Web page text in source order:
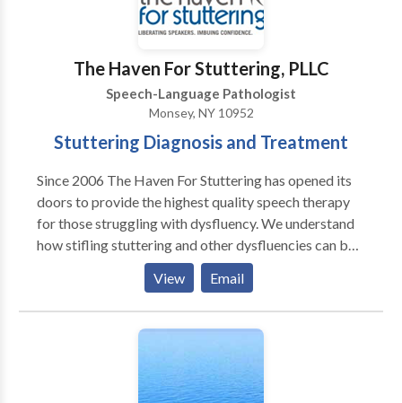
therapy sessions. We collaborate closely with all
professionals - physicians, specialists, and other
The Haven For Stuttering, PLLC
Speech-Language Pathologist
Monsey, NY 10952
Stuttering Diagnosis and Treatment
Since 2006 The Haven For Stuttering has opened its
doors to provide the highest quality speech therapy
for those struggling with dysfluency. We understand
how stifling stuttering and other dysfluencies can be
for a speaker and how it can interfere with work,
social life, even relationships. Our mission is to
provide the latest therapies to help the speaker attain
a smoother, more confident speech and to overcome
are an inevitable part of stuttering. We offer
treatment for stutterers of all ages and their families
View Email